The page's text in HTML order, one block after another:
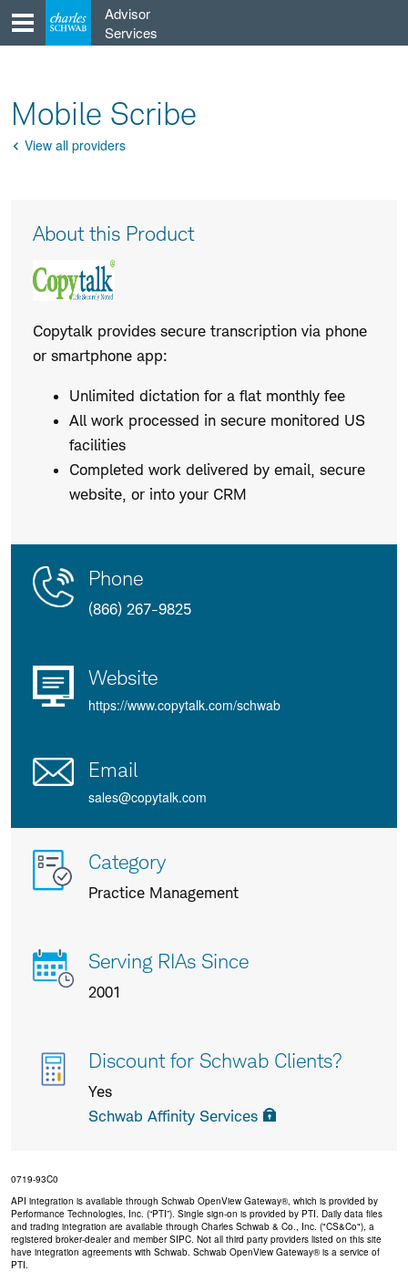
content
Advisor
Services
Mobile Scribe
Go
View all providers
Product
Description
About this Product
Copytalk provides secure transcription via phone
or smartphone app:
Unlimited dictation for a flat monthly fee
All work processed in secure monitored US
facilities
Completed work delivered by email, secure
website, or into your CRM
Product
Details
Contact
Phone
(866) 267-9825
Website
https://www.copytalk.com/schwab
Email
sales@copytalk.com
More
info
about
Category
Practice Management
Serving RIAs Since
2001
Discount for Schwab Clients?
Yes
Schwab Affinity Services
0719-93C0
API integration is available through Schwab OpenView Gateway®, which is provided by
Performance Technologies, Inc. (“PTI”). Single sign-on is provided by PTI. Daily data files
and trading integration are available through Charles Schwab & Co., Inc. ("CS&Co"), a
registered broker-dealer and member SIPC. Not all third party providers listed on this site
have integration agreements with Schwab. Schwab OpenView Gateway® is a service of
PTI.